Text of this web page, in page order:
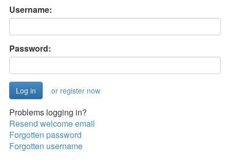
Username:
Password:
or register now
Problems logging in?
Resend welcome email
Forgotten password
Forgotten username